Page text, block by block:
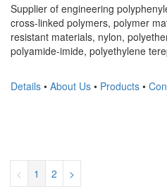
Supplier of engineering
cross-linked polymers, polymer
resistant materials, nylon,
polyamide-imide, polyethylene
Details • About Us • Products •
< 1 2 >